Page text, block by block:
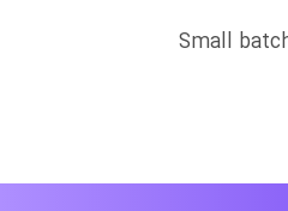
Small